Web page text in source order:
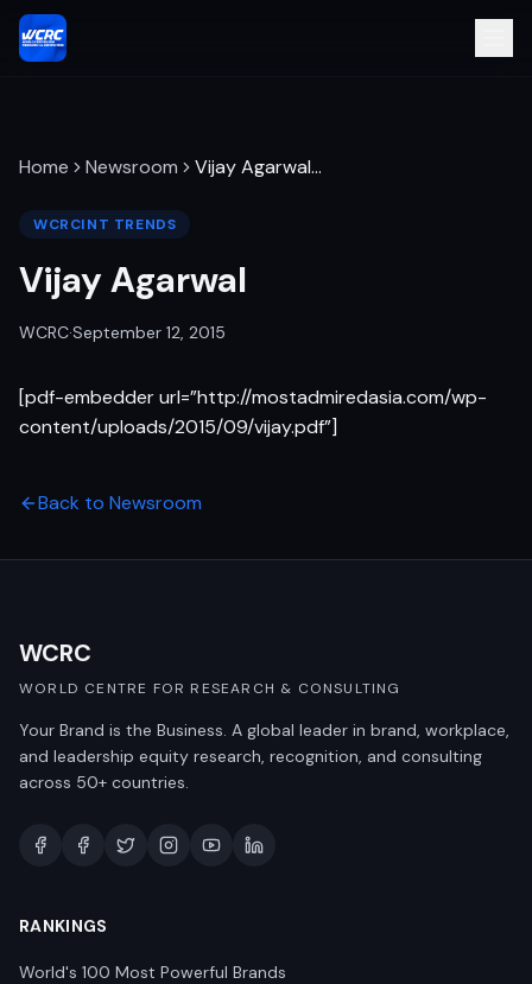
Home Newsroom Vijay Agarwal…
WCRCINT TRENDS
Vijay Agarwal
WCRC·September 12, 2015
[pdf-embedder url=”http://mostadmiredasia.com/wp-
content/uploads/2015/09/vijay.pdf”]
Back to Newsroom
WCRC
WORLD CENTRE FOR RESEARCH & CONSULTING
Your Brand is the Business. A global leader in brand, workplace,
and leadership equity research, recognition, and consulting
across 50+ countries.
RANKINGS
World's 100 Most Powerful Brands